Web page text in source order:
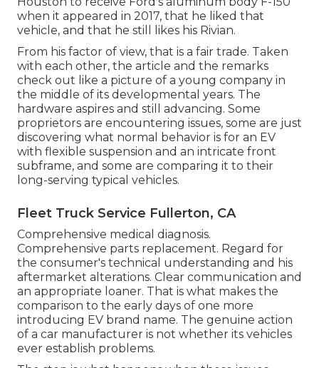
when it appeared in 2017, that he liked that
vehicle, and that he still likes his Rivian.
From his factor of view, that is a fair trade. Taken
with each other, the article and the remarks
check out like a picture of a young company in
the middle of its developmental years. The
hardware aspires and still advancing. Some
proprietors are encountering issues, some are just
discovering what normal behavior is for an EV
with flexible suspension and an intricate front
subframe, and some are comparing it to their
long-serving typical vehicles.
Fleet Truck Service Fullerton, CA
Comprehensive medical diagnosis.
Comprehensive parts replacement. Regard for
the consumer's technical understanding and his
aftermarket alterations. Clear communication and
an appropriate loaner. That is what makes the
comparison to the early days of one more
introducing EV brand name. The genuine action
of a car manufacturer is not whether its vehicles
ever establish problems.